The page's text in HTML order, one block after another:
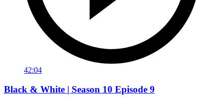
42:04
Black & White | Season 10 Episode 9